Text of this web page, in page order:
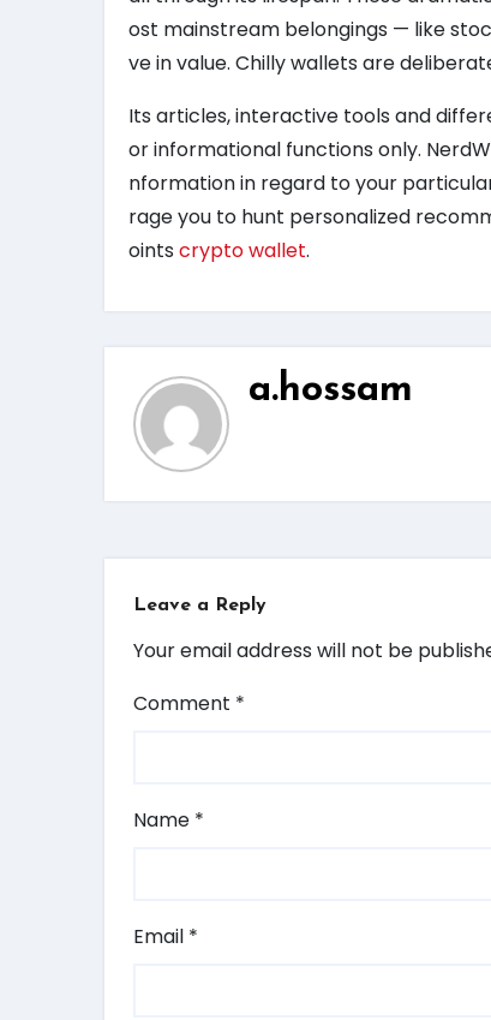
ost mainstream belongings — like
ve in value. Chilly wallets are
Its articles, interactive tools and
or informational functions only.
nformation in regard to your
rage you to hunt personalized
oints crypto wallet.
a.hossam
Leave a Reply
Your email address will not be
Comment *
Name *
Email *